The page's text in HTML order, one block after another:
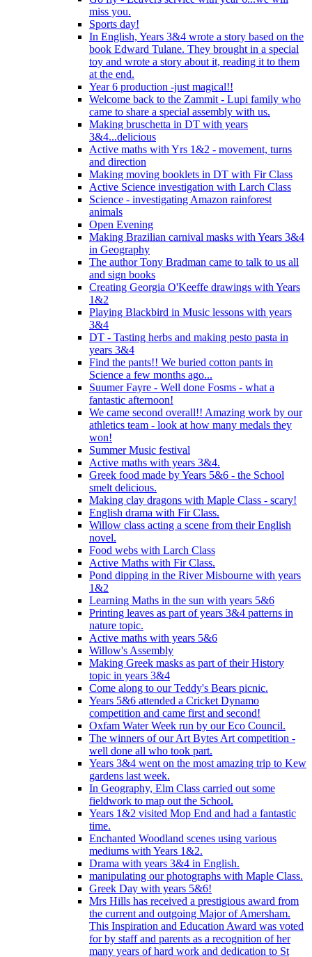
miss you.
Sports day!
In English, Years 3&4 wrote a story based on the
book Edward Tulane. They brought in a special
toy and wrote a story about it, reading it to them
at the end.
Year 6 production -just magical!!
Welcome back to the Zammit - Lupi family who
came to share a special assembly with us.
Making bruschetta in DT with years
3&4...delicious
Active maths with Yrs 1&2 - movement, turns
and direction
Making moving booklets in DT with Fir Class
Active Science investigation with Larch Class
Science - investigating Amazon rainforest
animals
Open Evening
Making Brazilian carnival masks with Years 3&4
in Geography
The author Tony Bradman came to talk to us all
and sign books
Creating Georgia O'Keeffe drawings with Years
1&2
Playing Blackbird in Music lessons with years
3&4
DT - Tasting herbs and making pesto pasta in
years 3&4
Find the pants!! We buried cotton pants in
Science a few months ago...
Suumer Fayre - Well done Fosms - what a
fantastic afternoon!
We came second overall!! Amazing work by our
athletics team - look at how many medals they
won!
Summer Music festival
Active maths with years 3&4.
Greek food made by Years 5&6 - the School
smelt delicious.
Making clay dragons with Maple Class - scary!
English drama with Fir Class.
Willow class acting a scene from their English
novel.
Food webs with Larch Class
Active Maths with Fir Class.
Pond dipping in the River Misbourne with years
1&2
Learning Maths in the sun with years 5&6
Printing leaves as part of years 3&4 patterns in
nature topic.
Active maths with years 5&6
Willow's Assembly
Making Greek masks as part of their History
topic in years 3&4
Come along to our Teddy's Bears picnic.
Years 5&6 attended a Cricket Dynamo
competition and came first and second!
Oxfam Water Week run by our Eco Council.
The winners of our Art Bytes Art competition -
well done all who took part.
Years 3&4 went on the most amazing trip to Kew
gardens last week.
In Geography, Elm Class carried out some
fieldwork to map out the School.
Years 1&2 visited Mop End and had a fantastic
time.
Enchanted Woodland scenes using various
mediums with Years 1&2.
Drama with years 3&4 in English.
manipulating our photographs with Maple Class.
Greek Day with years 5&6!
Mrs Hills has received a prestigious award from
the current and outgoing Major of Amersham.
This Inspiration and Education Award was voted
for by staff and parents as a recognition of her
many years of hard work and dedication to St